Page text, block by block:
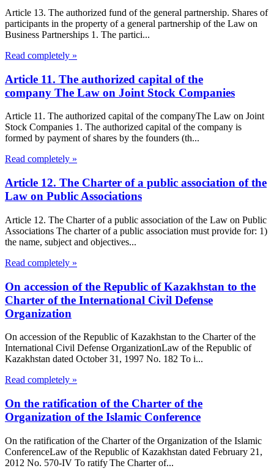
Article 13. The authorized fund of the general partnership. Shares of
participants in the property of a general partnership of the Law on
Business Partnerships 1. The partici...
Read completely »
Article 11. The authorized capital of the
company The Law on Joint Stock Companies
Article 11. The authorized capital of the companyThe Law on Joint
Stock Companies 1. The authorized capital of the company is
formed by payment of shares by the founders (th...
Read completely »
Article 12. The Charter of a public association of the
Law on Public Associations
Article 12. The Charter of a public association of the Law on Public
Associations The charter of a public association must provide for: 1)
the name, subject and objectives...
Read completely »
On accession of the Republic of Kazakhstan to the
Charter of the International Civil Defense
Organization
On accession of the Republic of Kazakhstan to the Charter of the
International Civil Defense OrganizationLaw of the Republic of
Kazakhstan dated October 31, 1997 No. 182 To i...
Read completely »
On the ratification of the Charter of the
Organization of the Islamic Conference
On the ratification of the Charter of the Organization of the Islamic
ConferenceLaw of the Republic of Kazakhstan dated February 21,
2012 No. 570-IV To ratify The Charter of...